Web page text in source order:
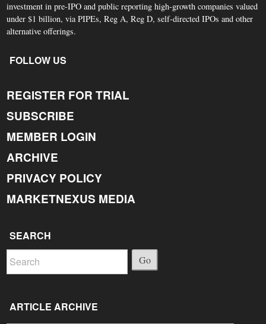
investment in pre-IPO and public reporting high-growth companies valued
under $1 billion, via PIPEs, Reg A, Reg D, self-directed IPOs and other
alternative offerings.
FOLLOW US
REGISTER FOR TRIAL
SUBSCRIBE
MEMBER LOGIN
ARCHIVE
PRIVACY POLICY
MARKETNEXUS MEDIA
SEARCH
Go
ARTICLE ARCHIVE